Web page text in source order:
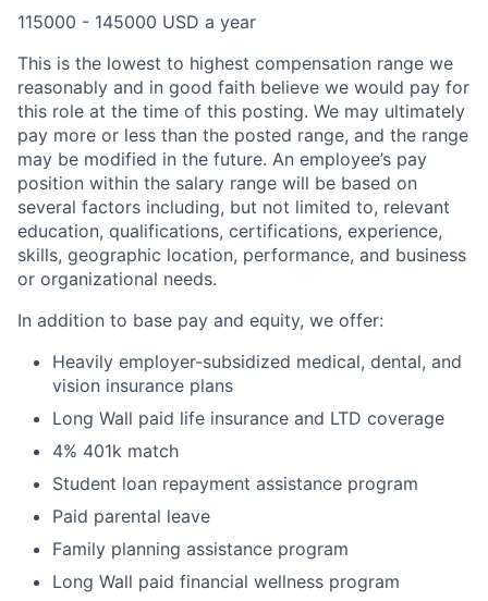
115000 - 145000 USD a year
This is the lowest to highest compensation range we
reasonably and in good faith believe we would pay for
this role at the time of this posting. We may ultimately
pay more or less than the posted range, and the range
may be modified in the future. An employee’s pay
position within the salary range will be based on
several factors including, but not limited to, relevant
education, qualifications, certifications, experience,
skills, geographic location, performance, and business
or organizational needs.
In addition to base pay and equity, we offer:
Heavily employer-subsidized medical, dental, and
vision insurance plans
Long Wall paid life insurance and LTD coverage
4% 401k match
Student loan repayment assistance program
Paid parental leave
Family planning assistance program
Long Wall paid financial wellness program